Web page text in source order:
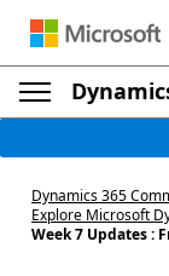
Dynamics 365
Explore Microsoft
Week 7 Updates :